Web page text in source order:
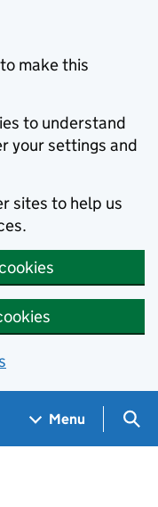
make this
to understand
your settings and
sites to help us
Menu